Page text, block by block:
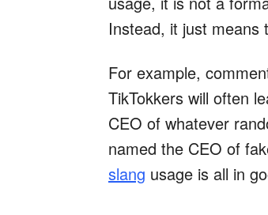
Instead, it just means
For example,
TikTokkers will often
CEO of whatever
named the CEO of
slang usage is all in